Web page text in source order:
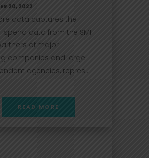
20, 2022
data captures the
spend data from the SMI
of major
companies and large
agencies, repres...
READ MORE